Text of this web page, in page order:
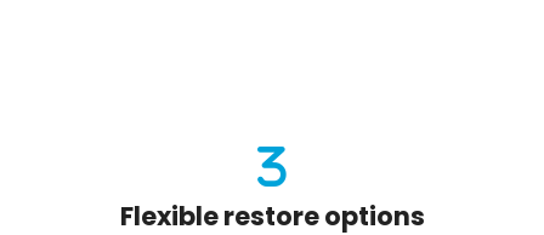
Flexible restore options